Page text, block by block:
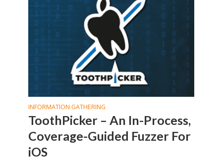
INFORMATION GATHERING
ToothPicker – An In-Process,
Coverage-Guided Fuzzer For
iOS